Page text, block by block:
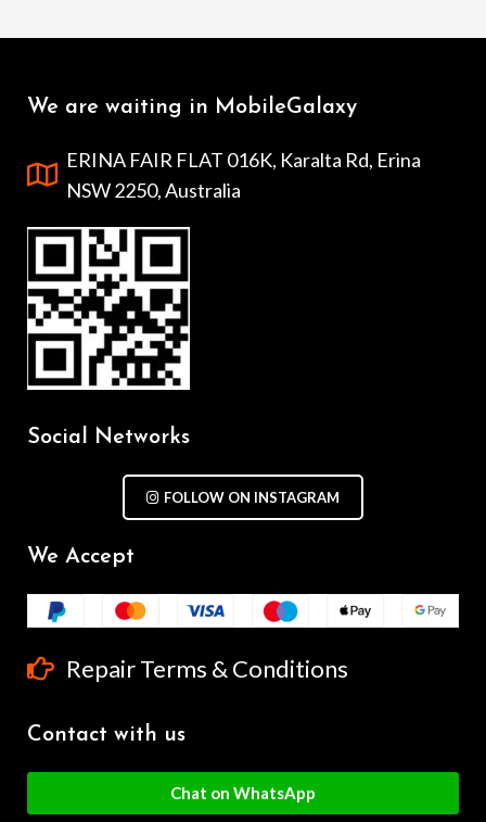
We are waiting in MobileGalaxy
ERINA FAIR FLAT 016K, Karalta Rd, Erina
NSW 2250, Australia
Social Networks
FOLLOW ON INSTAGRAM
We Accept
Repair Terms & Conditions
Contact with us
Chat on WhatsApp